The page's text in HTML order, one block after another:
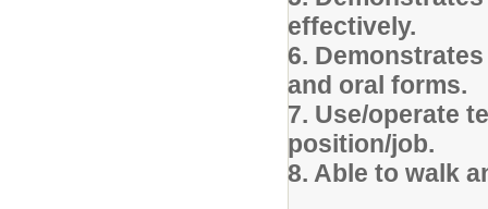
effectively.
6.
and oral forms.
7. Use/operate
position/job.
8. Able to walk